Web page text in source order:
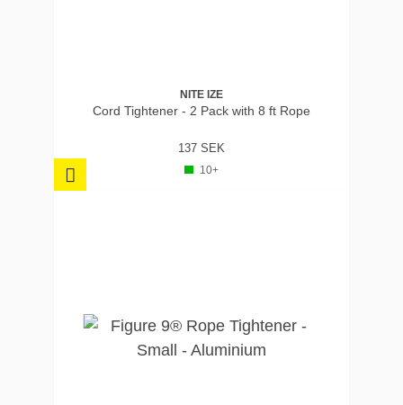
NITE IZE
Cord Tightener - 2 Pack with 8 ft Rope
137 SEK
10+